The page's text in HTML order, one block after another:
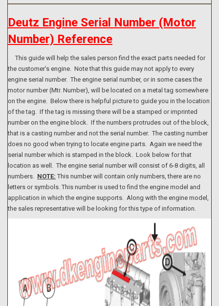
Deutz Engine Serial Number (Motor
Number) Reference
This guide will help the sales person find the exact parts needed for
the customer’s engine. Note that this guide may not apply to every
engine serial number. The engine serial number, or in some cases the
motor number (Mtr. Number), will be located on a metal tag somewhere
on the engine. Below there is helpful picture to guide you in the location
of the tag. If the tag is missing there will be a stamped or imprinted
number on the engine block. If the numbers protrudes out of the block,
that is a casting number and not the serial number. The casting number
does no good when trying to locate engine parts. Again we need the
serial number which is stamped in the block. Look below for that
location as well. The engine serial number will consist of 6-8 digits, all
numbers. NOTE: This number will contain only numbers, there are no
letters or symbols. This number is used to find the engine model and
application in which the engine supports. Along with the engine model,
the sales representative will be looking for this type of information.